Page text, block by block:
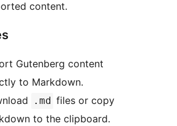
content.
Gutenberg content
to Markdown.
.md files or copy
to the clipboard.